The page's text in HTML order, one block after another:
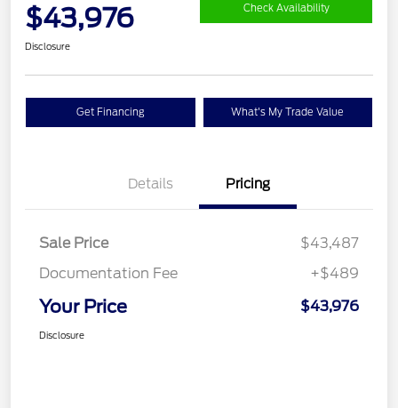
$43,976 Check Availability
Disclosure
Get Financing What's My Trade Value
Details Pricing
Sale Price
$43,487
Documentation Fee
+$489
Your Price $43,976
Disclosure